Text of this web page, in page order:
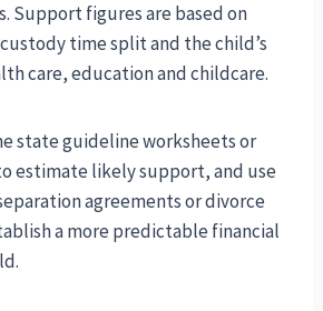
Support figures are based on
time split and the child’s
care, education and childcare.
state guideline worksheets or
estimate likely support, and use
agreements or divorce
a more predictable financial